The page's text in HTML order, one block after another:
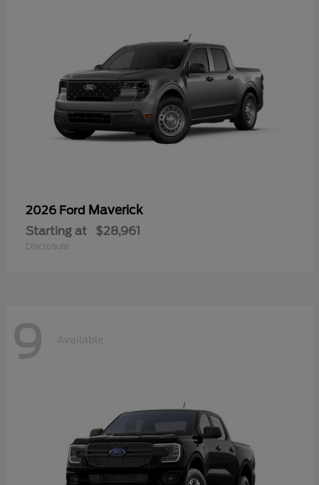
2026 Ford Maverick
Starting at $28,961
Disclosure
9 Available